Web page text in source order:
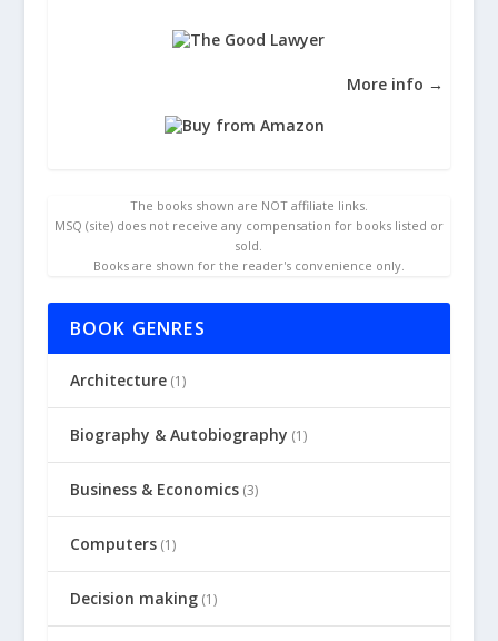
More info →
The books shown are NOT affiliate links.
MSQ (site) does not receive any compensation for books listed or
sold.
Books are shown for the reader's convenience only.
BOOK GENRES
Architecture(1)
Biography & Autobiography (1)
Business & Economics(3)
Computers(1)
Decision making(1)